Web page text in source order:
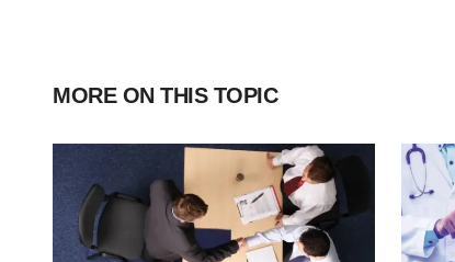
MORE ON THIS TOPIC